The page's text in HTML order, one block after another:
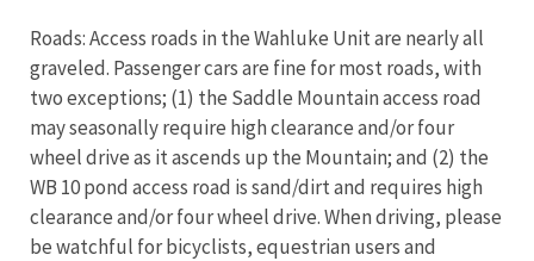
Roads: Access roads in the Wahluke Unit are nearly all
graveled. Passenger cars are fine for most roads, with
two exceptions; (1) the Saddle Mountain access road
may seasonally require high clearance and/or four
wheel drive as it ascends up the Mountain; and (2) the
WB 10 pond access road is sand/dirt and requires high
clearance and/or four wheel drive. When driving, please
be watchful for bicyclists, equestrian users and